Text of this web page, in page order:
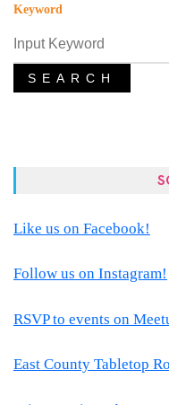
Keyword
SEARCH
Like us on Facebook!
Follow us on Instagram!
RSVP to events on
East County Tabletop